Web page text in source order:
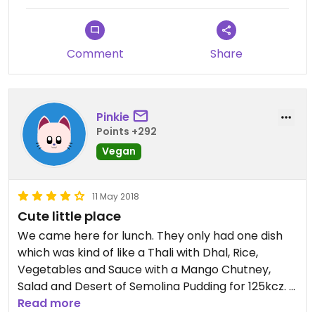
Comment Share
Pinkie
Points +292
Vegan
11 May 2018
Cute little place
We came here for lunch. They only had one dish
which was kind of like a Thali with Dhal, Rice,
Vegetables and Sauce with a Mango Chutney,
Salad and Desert of Semolina Pudding for 125kcz. It
tasted pretty good.
Read more